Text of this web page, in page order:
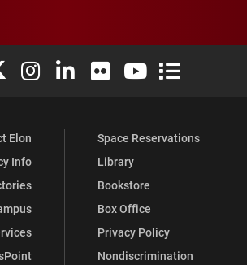
Facebook
Elon University X (formerly Twitter)
Elon University Instagram
Elon University LinkedIn
Elon University Flickr
Elon University
Elon
Elon
Info
Space Reservations
Library
Bookstore
Box Office
Privacy Policy
Nondiscrimination